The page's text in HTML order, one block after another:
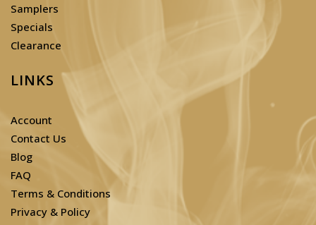
Samplers
Specials
Clearance
LINKS
Account
Contact Us
Blog
FAQ
Terms & Conditions
Privacy & Policy